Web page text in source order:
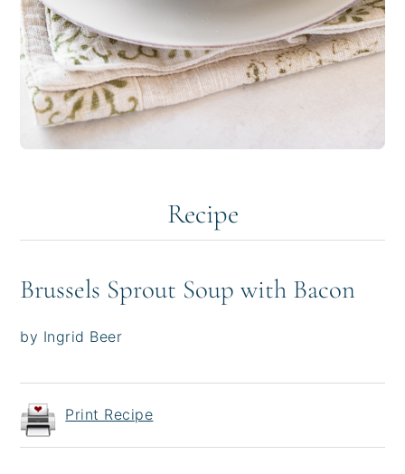
Recipe
Brussels Sprout Soup with Bacon
by Ingrid Beer
Print Recipe